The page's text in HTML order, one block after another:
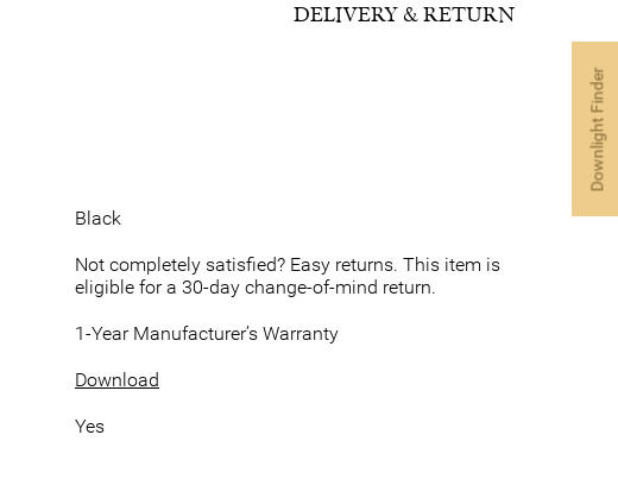
DELIVERY & RETURN
Black
Not completely satisfied? Easy returns. This item is
eligible for a 30-day change-of-mind return.
1-Year Manufacturer’s Warranty
Download
Yes
Downlight Finder